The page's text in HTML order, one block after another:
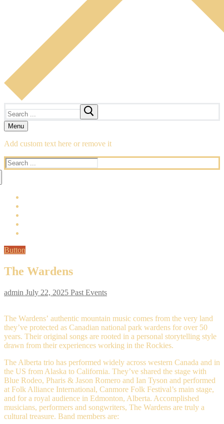
for:
Menu
Add custom text here or remove it
Search
for:
Button
The Wardens
admin July 22, 2025 Past Events
The Wardens’ authentic mountain music comes from the very land
they’ve protected as Canadian national park wardens for over 50
years. Their original songs are rooted in a personal storytelling style
drawn from their experiences working in the Rockies.
The Alberta trio has performed widely across western Canada and in
the US from Alaska to California. They’ve shared the stage with
Blue Rodeo, Pharis & Jason Romero and Ian Tyson and performed
at Folk Alliance International, Canmore Folk Festival’s main stage,
and for a royal audience in Edmonton, Alberta. Accomplished
musicians, performers and songwriters, The Wardens are truly a
cultural treasure. Band members are: